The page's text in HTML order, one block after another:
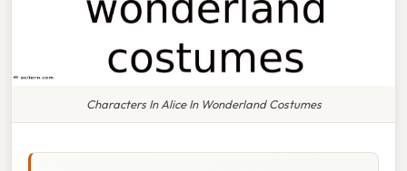
Characters In Alice In Wonderland Costumes